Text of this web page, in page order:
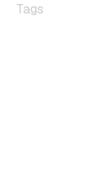
Tags